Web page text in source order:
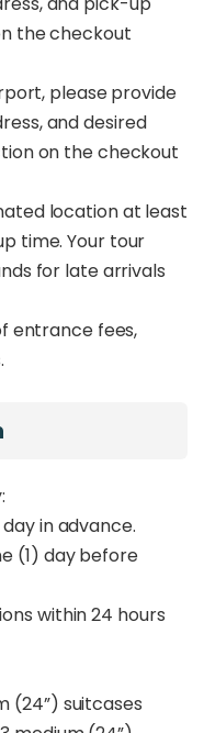
of a private
or end your
trusted
the checkout
please provide
and desired
on the checkout
location at least
time. Your tour
for late arrivals
entrance fees,
in advance.
(1) day before
within 24 hours
(24”) suitcases